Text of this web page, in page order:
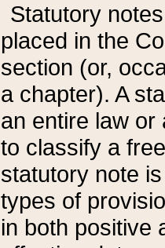
Statutory
placed in the
section (or,
a chapter). A
an entire law or
to classify a
statutory note
types of
in both positive